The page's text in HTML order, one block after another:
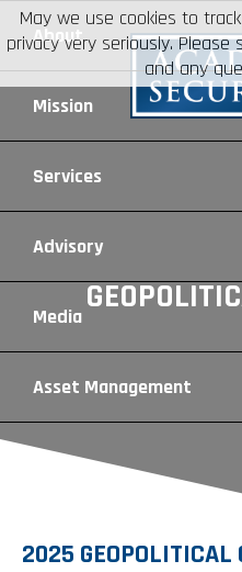
About
Leadership
Board of Directors
Advisory Board
Recent Transactions
Contact
Mission
Social Mission
Veteran Engagement
Veteran Resources
Veteran Job Sources
Employee Community
Services
Debt Capital Markets
Equity Capital Markets
Public Finance
Institutional Trading
Advisory
Geopolitical Analysis
Geopolitical Intelligence
Macro Strategy
Media
News
Videos
Asset Management
Overview
2025 GEOPOLITICAL
May we use cookies to
privacy very seriously.
and any